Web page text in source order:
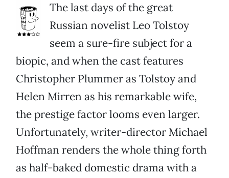
The last days of the great
Russian novelist Leo Tolstoy
seem a sure-fire subject for a
biopic, and when the cast features
Christopher Plummer as Tolstoy and
Helen Mirren as his remarkable wife,
the prestige factor looms even larger.
Unfortunately, writer-director Michael
Hoffman renders the whole thing forth
as half-baked domestic drama with a